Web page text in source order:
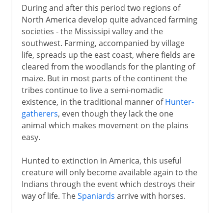
During and after this period two regions of
North America develop quite advanced farming
societies - the Mississipi valley and the
southwest. Farming, accompanied by village
life, spreads up the east coast, where fields are
cleared from the woodlands for the planting of
maize. But in most parts of the continent the
tribes continue to live a semi-nomadic
existence, in the traditional manner ofHunter-
gatherers, even though they lack the one
animal which makes movement on the plains
easy.
Hunted to extinction in America, this useful
creature will only become available again to the
Indians through the event which destroys their
way of life. TheSpaniards arrive with horses.